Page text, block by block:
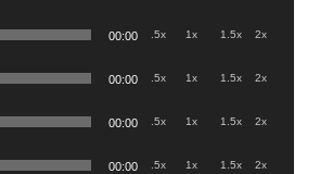
00:00 .5x 1x 1.5x 2x
00:00 .5x 1x 1.5x 2x
00:00 .5x 1x 1.5x 2x
00:00 .5x 1x 1.5x 2x